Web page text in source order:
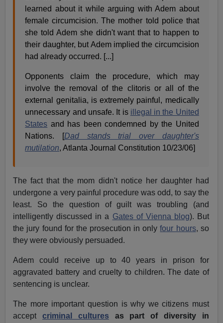
learned about it while arguing with Adem about
female circumcision. The mother told police that
she told Adem she didn't want that to happen to
their daughter, but Adem implied the circumcision
had already occurred. [...]
Opponents claim the procedure, which may
involve the removal of the clitoris or all of the
external genitalia, is extremely painful, medically
unnecessary and unsafe. It is illegal in the United
States and has been condemned by the United
Nations. [Dad stands trial over daughter's
mutilation, Atlanta Journal Constitution 10/23/06]
The fact that the mom didn't notice her daughter had
undergone a very painful procedure was odd, to say the
least. So the question of guilt was troubling (and
intelligently discussed in a Gates of Vienna blog). But
the jury found for the prosecution in onlyfour hours, so
they were obviously persuaded.
Adem could receive up to 40 years in prison for
aggravated battery and cruelty to children. The date of
sentencing is unclear.
The more important question is why we citizens must
acceptcriminal cultures as part of diversity in